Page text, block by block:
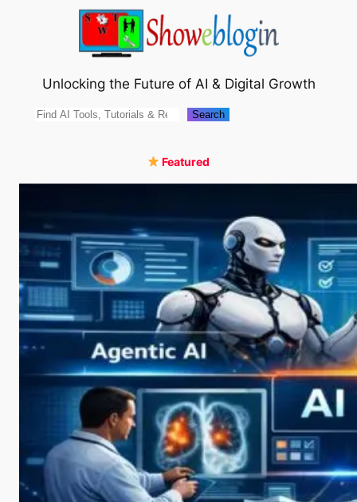
Unlocking the Future of AI & Digital Growth
Search Search
Featured